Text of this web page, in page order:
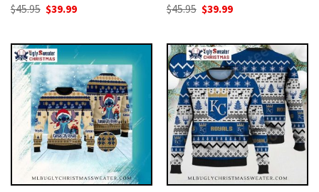
$45.95 Original
$45.95.
$39.99Current
$39.99.
$45.95 Original
$45.95.
$39.99Current
$39.99.